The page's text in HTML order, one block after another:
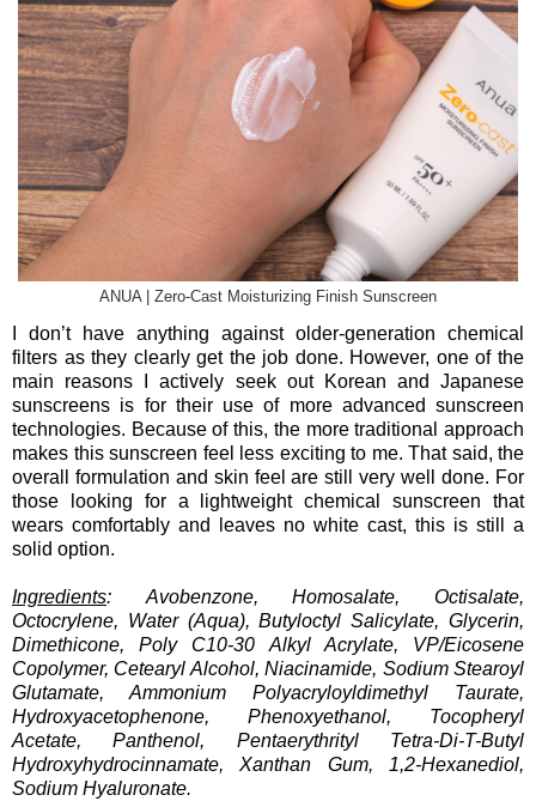
ANUA | Zero-Cast Moisturizing Finish Sunscreen
I don’t have anything against older-generation chemical
filters as they clearly get the job done. However, one of the
main reasons I actively seek out Korean and Japanese
sunscreens is for their use of more advanced sunscreen
technologies. Because of this, the more traditional approach
makes this sunscreen feel less exciting to me. That said, the
overall formulation and skin feel are still very well done. For
those looking for a lightweight chemical sunscreen that
wears comfortably and leaves no white cast, this is still a
solid option.
Ingredients: Avobenzone, Homosalate, Octisalate,
Octocrylene, Water (Aqua), Butyloctyl Salicylate, Glycerin,
Dimethicone, Poly C10-30 Alkyl Acrylate, VP/Eicosene
Copolymer, Cetearyl Alcohol, Niacinamide, Sodium Stearoyl
Glutamate, Ammonium Polyacryloyldimethyl Taurate,
Hydroxyacetophenone, Phenoxyethanol, Tocopheryl
Acetate, Panthenol, Pentaerythrityl Tetra-Di-T-Butyl
Hydroxyhydrocinnamate, Xanthan Gum, 1,2-Hexanediol,
Sodium Hyaluronate.